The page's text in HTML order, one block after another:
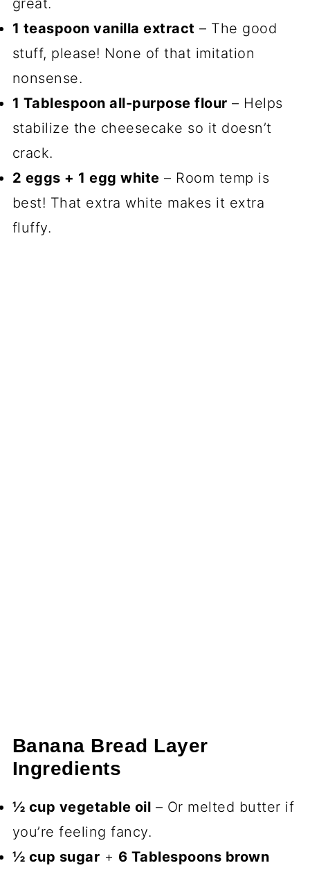
great.
1 teaspoon vanilla extract – The good
stuff, please! None of that imitation
nonsense.
1 Tablespoon all-purpose flour – Helps
stabilize the cheesecake so it doesn’t
crack.
2 eggs + 1 egg white – Room temp is
best! That extra white makes it extra
fluffy.
Banana Bread Layer
Ingredients
½ cup vegetable oil – Or melted butter if
you’re feeling fancy.
½ cup sugar + 6 Tablespoons brown